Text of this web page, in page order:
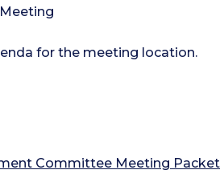
for the meeting location.
Committee Meeting Packet